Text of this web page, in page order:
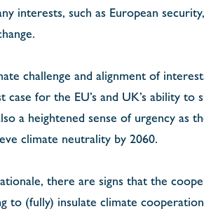
interests, such as European
challenge and alignment of
for the EU’s and UK’s ability to
a heightened sense of urgency as
climate neutrality by 2060.
there are signs that the
to (fully) insulate climate